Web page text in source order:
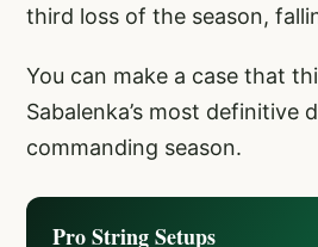
third loss of the season,
You can make a case that
Sabalenka’s most definitive
commanding season.
Pro String Setups